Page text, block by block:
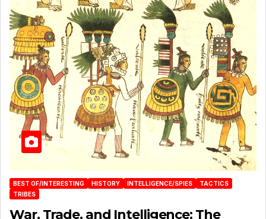
BEST OF/INTERESTING HISTORY INTELLIGENCE/SPIES
TACTICS
TRIBES
War, Trade, and Intelligence: The